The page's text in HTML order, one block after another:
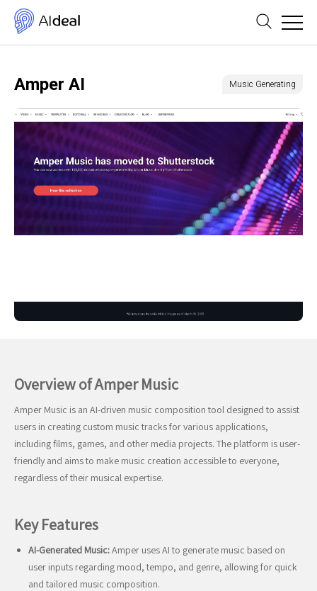
Amper AI Music Generating
Overview of Amper Music
Amper Music is an AI-driven music composition tool designed to assist
users in creating custom music tracks for various applications,
including films, games, and other media projects. The platform is user-
friendly and aims to make music creation accessible to everyone,
regardless of their musical expertise.
Key Features
AI-Generated Music:Amper uses AI to generate music based on
user inputs regarding mood, tempo, and genre, allowing for quick
and tailored music composition.